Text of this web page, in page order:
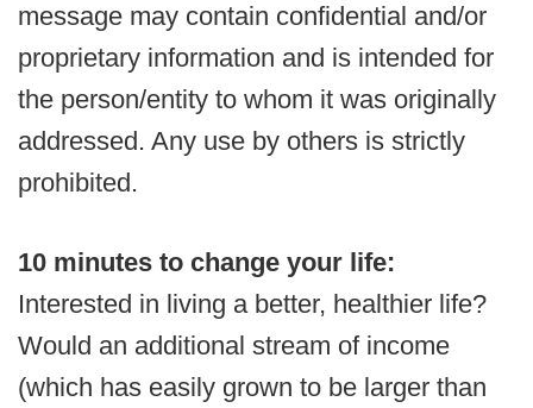
message may contain confidential and/or
proprietary information and is intended for
the person/entity to whom it was originally
addressed. Any use by others is strictly
prohibited.
10 minutes to change your life:
Interested in living a better, healthier life?
Would an additional stream of income
(which has easily grown to be larger than